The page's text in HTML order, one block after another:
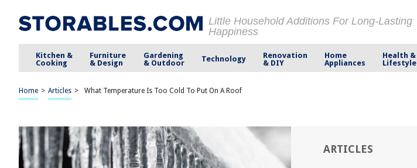
Little Household Additions For Long-Lasting
Happiness
Kitchen &
Cooking
Furniture
& Design
Gardening
& Outdoor
Technology
Renovation
& DIY
Home
Appliances
Health &
Lifestyle
Home > Articles > What Temperature Is Too Cold To Put On A Roof
ARTICLES